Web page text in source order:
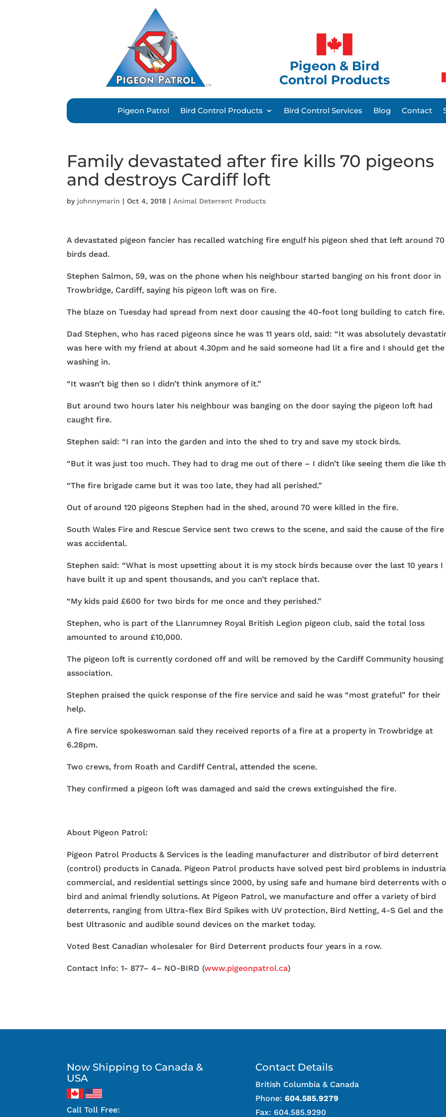
Pigeon & Bird
Control Products
Pigeon Patrol Bird Control Products Bird Control Services Blog Contact
Family devastated after fire kills 70 pigeons
and destroys Cardiff loft
by johnnymarin |Oct 4, 2018 |Animal Deterrent Products
A devastated pigeon fancier has recalled watching fire engulf his pigeon shed that left around 70
birds dead.
Stephen Salmon, 59, was on the phone when his neighbour started banging on his front door in
Trowbridge, Cardiff, saying his pigeon loft was on fire.
The blaze on Tuesday had spread from next door causing the 40-foot long building to catch fire.
Dad Stephen, who has raced pigeons since he was 11 years old, said: “It was absolutely
was here with my friend at about 4.30pm and he said someone had lit a fire and I should get the
washing in.
“It wasn’t big then so I didn’t think anymore of it.”
But around two hours later his neighbour was banging on the door saying the pigeon loft had
caught fire.
Stephen said: “I ran into the garden and into the shed to try and save my stock birds.
“But it was just too much. They had to drag me out of there – I didn’t like seeing them die like
“The fire brigade came but it was too late, they had all perished.”
Out of around 120 pigeons Stephen had in the shed, around 70 were killed in the fire.
South Wales Fire and Rescue Service sent two crews to the scene, and said the cause of the fire
was accidental.
Stephen said: “What is most upsetting about it is my stock birds because over the last 10 years I
have built it up and spent thousands, and you can’t replace that.
“My kids paid £600 for two birds for me once and they perished.”
Stephen, who is part of the Llanrumney Royal British Legion pigeon club, said the total loss
amounted to around £10,000.
The pigeon loft is currently cordoned off and will be removed by the Cardiff Community housing
association.
Stephen praised the quick response of the fire service and said he was “most grateful” for their
help.
A fire service spokeswoman said they received reports of a fire at a property in Trowbridge at
6.28pm.
Two crews, from Roath and Cardiff Central, attended the scene.
They confirmed a pigeon loft was damaged and said the crews extinguished the fire.
About Pigeon Patrol:
Pigeon Patrol Products & Services is the leading manufacturer and distributor of bird deterrent
(control) products in Canada. Pigeon Patrol products have solved pest bird problems in
commercial, and residential settings since 2000, by using safe and humane bird deterrents with
bird and animal friendly solutions. At Pigeon Patrol, we manufacture and offer a variety of bird
deterrents, ranging from Ultra-flex Bird Spikes with UV protection, Bird Netting, 4-S Gel and the
best Ultrasonic and audible sound devices on the market today.
Voted Best Canadian wholesaler for Bird Deterrent products four years in a row.
Contact Info: 1- 877– 4– NO-BIRD (www.pigeonpatrol.ca)
Now Shipping to Canada &
USA
Call Toll Free:
Contact Details
British Columbia & Canada
Phone: 604.585.9279
Fax: 604.585.9290